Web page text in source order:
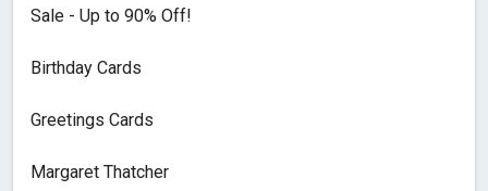
Sale - Up to 90% Off!
Birthday Cards
Greetings Cards
Margaret Thatcher